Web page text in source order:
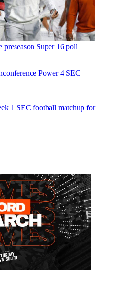
preseason Super 16 poll
Power 4 SEC
1 SEC football matchup for